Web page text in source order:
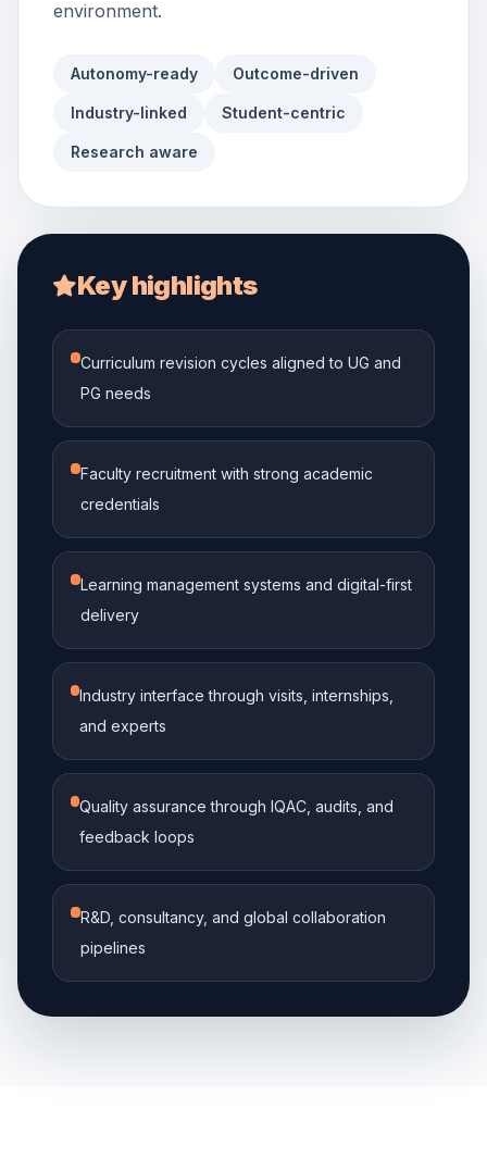
environment.
Autonomy-ready Outcome-driven
Industry-linked Student-centric
Research aware
Key highlights
Curriculum revision cycles aligned to UG and
PG needs
Faculty recruitment with strong academic
credentials
Learning management systems and digital-first
delivery
Industry interface through visits, internships,
and experts
Quality assurance through IQAC, audits, and
feedback loops
R&D, consultancy, and global collaboration
pipelines